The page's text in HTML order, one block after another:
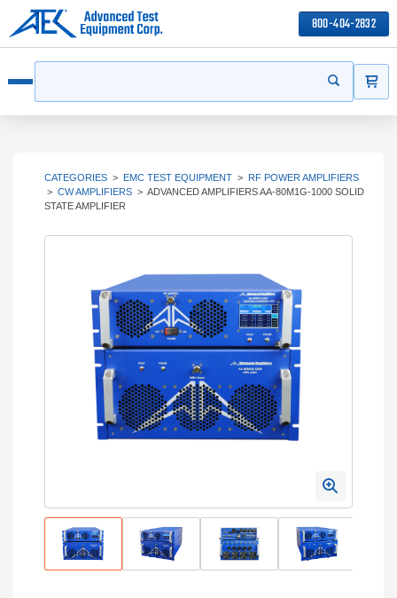
800-404-2832
Start your
CATEGORIES > EMC TEST EQUIPMENT > RF POWER AMPLIFIERS
> CW AMPLIFIERS > ADVANCED AMPLIFIERS AA-80M1G-1000 SOLID
STATE AMPLIFIER